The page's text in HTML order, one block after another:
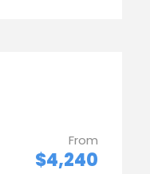
From
$4,240